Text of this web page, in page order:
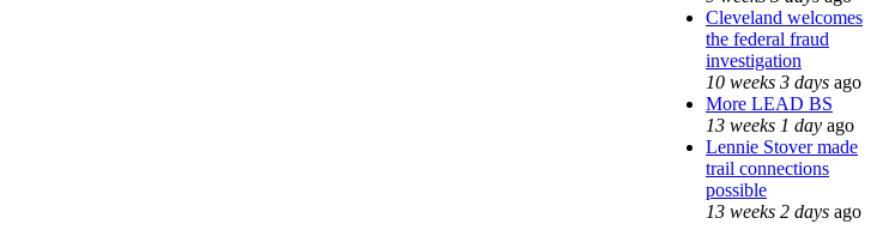
Cleveland welcomes
the federal fraud
investigation
10 weeks 3 days ago
More LEAD BS
13 weeks 1 day ago
Lennie Stover made
trail connections
possible
13 weeks 2 days ago